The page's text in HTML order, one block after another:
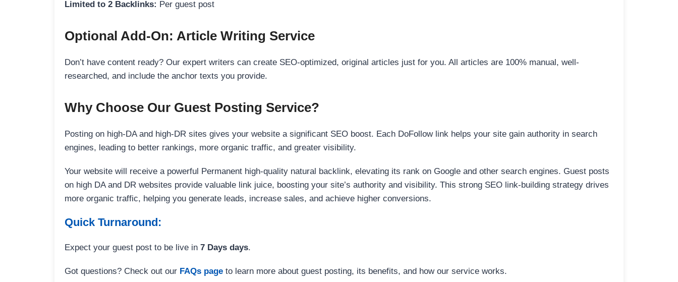
Limited to 2 Backlinks: Per guest post
Optional Add-On: Article Writing Service
Don’t have content ready? Our expert writers can create SEO-optimized, original articles just for you. All articles are 100% manual, well-
researched, and include the anchor texts you provide.
Why Choose Our Guest Posting Service?
Posting on high-DA and high-DR sites gives your website a significant SEO boost. Each DoFollow link helps your site gain authority in search
engines, leading to better rankings, more organic traffic, and greater visibility.
Your website will receive a powerful Permanent high-quality natural backlink, elevating its rank on Google and other search engines. Guest posts
on high DA and DR websites provide valuable link juice, boosting your site’s authority and visibility. This strong SEO link-building strategy drives
more organic traffic, helping you generate leads, increase sales, and achieve higher conversions.
Quick Turnaround:
Expect your guest post to be live in 7 Days days.
Got questions? Check out our FAQs page to learn more about guest posting, its benefits, and how our service works.